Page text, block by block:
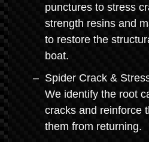
punctures to stress
strength resins and
to restore the
boat.
Spider Crack &
We identify the root
cracks and reinforce
them from returning.